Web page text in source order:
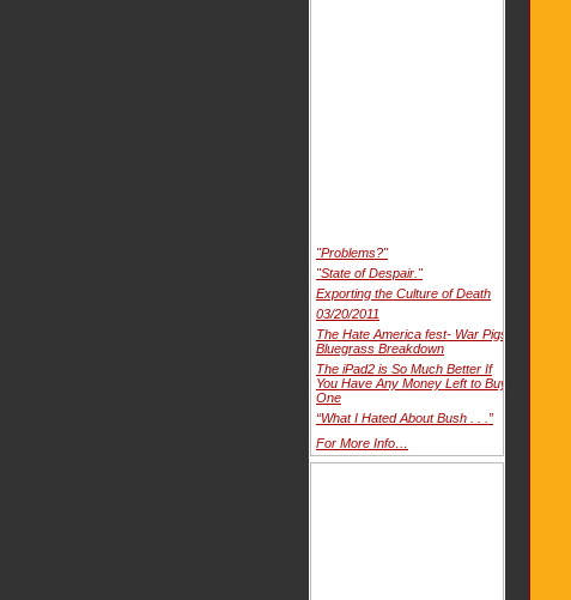
"Problems?"
"State of Despair."
Exporting the Culture of Death
03/20/2011
The Hate America fest- War Pigs
Bluegrass Breakdown
The iPad2 is So Much Better If
You Have Any Money Left to Buy
One
“What I Hated About Bush . . .”
For More Info…